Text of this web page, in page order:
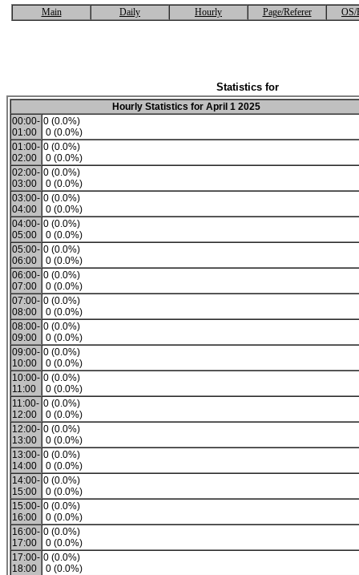
Main Daily Hourly Page/Referer OS/
Statistics for
Hourly Statistics for April 1 2025
00:00-
01:00
0 (0.0%)
0 (0.0%)
01:00-
02:00
0 (0.0%)
0 (0.0%)
02:00-
03:00
0 (0.0%)
0 (0.0%)
03:00-
04:00
0 (0.0%)
0 (0.0%)
04:00-
05:00
0 (0.0%)
0 (0.0%)
05:00-
06:00
0 (0.0%)
0 (0.0%)
06:00-
07:00
0 (0.0%)
0 (0.0%)
07:00-
08:00
0 (0.0%)
0 (0.0%)
08:00-
09:00
0 (0.0%)
0 (0.0%)
09:00-
10:00
0 (0.0%)
0 (0.0%)
10:00-
11:00
0 (0.0%)
0 (0.0%)
11:00-
12:00
0 (0.0%)
0 (0.0%)
12:00-
13:00
0 (0.0%)
0 (0.0%)
13:00-
14:00
0 (0.0%)
0 (0.0%)
14:00-
15:00
0 (0.0%)
0 (0.0%)
15:00-
16:00
0 (0.0%)
0 (0.0%)
16:00-
17:00
0 (0.0%)
0 (0.0%)
17:00-
18:00
0 (0.0%)
0 (0.0%)